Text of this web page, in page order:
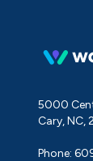
5000
Cary, NC,
Phone: